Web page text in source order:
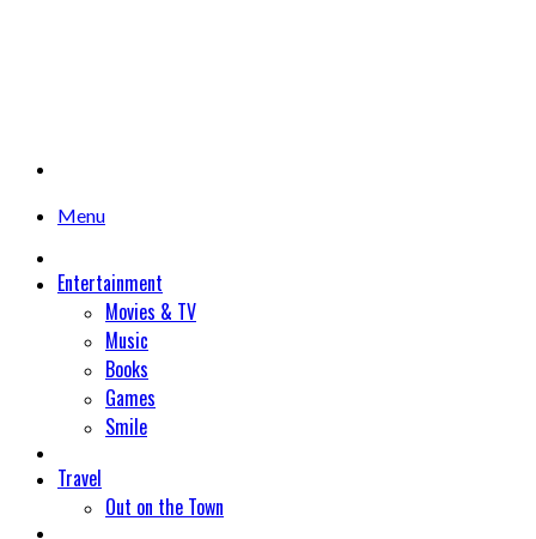
Menu
Entertainment
Movies & TV
Music
Books
Games
Smile
Travel
Out on the Town